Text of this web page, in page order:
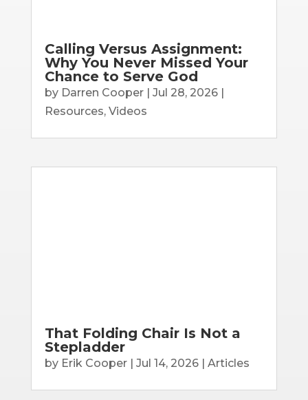
Calling Versus Assignment:
Why You Never Missed Your
Chance to Serve God
by Darren Cooper| Jul 28, 2026|
Resources, Videos
That Folding Chair Is Not a
Stepladder
by Erik Cooper| Jul 14, 2026| Articles